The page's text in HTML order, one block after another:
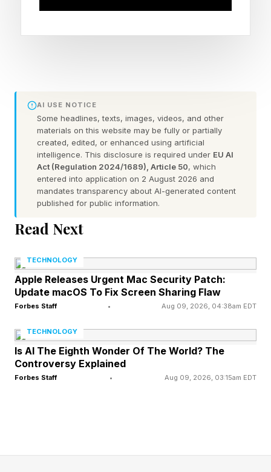
takeover, as there are now more stages like
Battle and Reconstruct. You can also ask for
“Protection” by spending contributions to make
sure certain places don’t get taken over. There
are now actual rewards for these blockade
battles, including contribution, provisions, trade
goods and other items.
Minigames – Pinball is at the Delesyian Institute
Both reward furniture, crafting recipes, artifact
chests, Abyss Artifacts and more.
Carpet – A new category of decorations. Some
dye vendors will have them, among other
sources.
Cat Tower – Go find it at Furlington Farm in the
AI USE NOTICE
Some headlines, texts, images, videos, and other
materials on this website may be fully or partially
created, edited, or enhanced using artificial
intelligence. This disclosure is required under EU AI
Act (Regulation 2024/1689), Article 50, which
entered into application on 2 August 2026 and
mandates transparency about AI-generated content
published for public information.
Read Next
TECHNOLOGY
Apple Releases Urgent Mac Security Patch:
Update macOS To Fix Screen Sharing Flaw
Forbes Staff • Aug 09, 2026, 04:38am EDT
TECHNOLOGY
Is AI The Eighth Wonder Of The World? The
Controversy Explained
Forbes Staff • Aug 09, 2026, 03:15am EDT